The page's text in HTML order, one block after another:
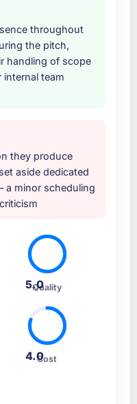
throughout
the pitch,
handling of scope
team
they produce
aside dedicated
a minor scheduling
5.0
Quality
4.0Cost